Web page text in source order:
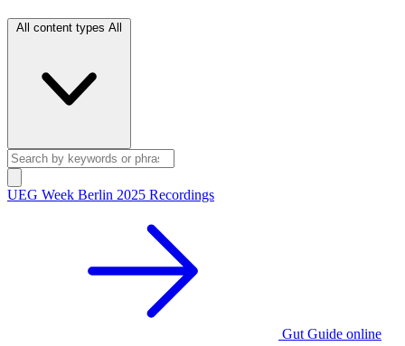
All content types All
UEG Week Berlin 2025 Recordings
Gut Guide online